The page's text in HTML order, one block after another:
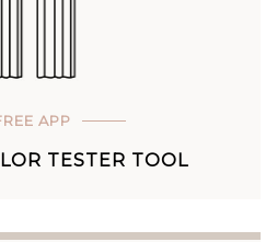
APP
TESTER TOOL